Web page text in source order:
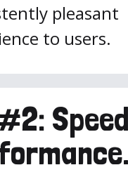
pleasant
to users.